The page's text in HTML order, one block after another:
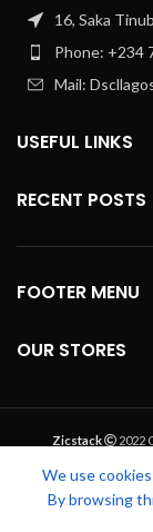
16, Saka
Phone: +234
Mail:
USEFUL LINKS
RECENT POSTS
FOOTER MENU
OUR STORES
Zicstack 2022
We use
By browsing